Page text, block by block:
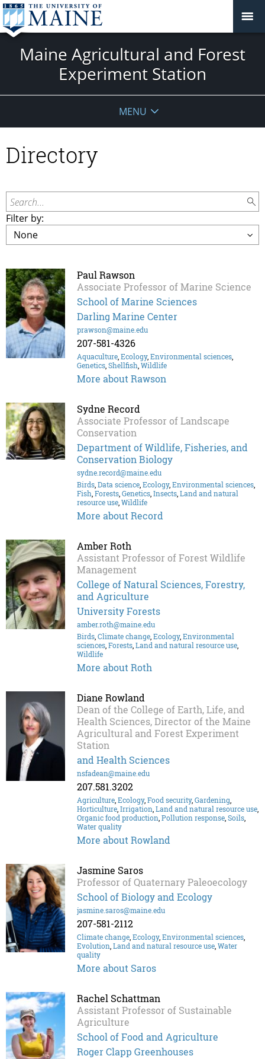
Maine Agricultural and Forest
Experiment Station
MENU
Directory
Search...
Filter by:
Paul Rawson
Associate Professor of Marine Science
School of Marine Sciences
Darling Marine Center
prawson@maine.edu
207-581-4326
Aquaculture,Ecology,Environmental sciences,
Genetics,Shellfish,Wildlife
More about Rawson
Sydne Record
Associate Professor of Landscape
Conservation
Department of Wildlife, Fisheries, and
Conservation Biology
sydne.record@maine.edu
Birds,Data science,Ecology,Environmental sciences,
Fish,Forests,Genetics,Insects,Land and natural
resource use,Wildlife
More about Record
Amber Roth
Assistant Professor of Forest Wildlife
Management
College of Natural Sciences, Forestry,
and Agriculture
University Forests
amber.roth@maine.edu
Birds,Climate change,Ecology,Environmental
sciences,Forests,Land and natural resource use,
Wildlife
More about Roth
Diane Rowland
Dean of the College of Earth, Life, and
Health Sciences, Director of the Maine
Agricultural and Forest Experiment
Station
and Health Sciences
nsfadean@maine.edu
207.581.3202
Agriculture,Ecology,Food security,Gardening,
Horticulture,Irrigation,Land and natural resource use,
Organic food production,Pollution response,Soils,
Water quality
More about Rowland
Jasmine Saros
Professor of Quaternary Paleoecology
School of Biology and Ecology
jasmine.saros@maine.edu
207-581-2112
Climate change,Ecology,Environmental sciences,
Evolution,Land and natural resource use,Water
quality
More about Saros
Rachel Schattman
Assistant Professor of Sustainable
Agriculture
School of Food and Agriculture
Roger Clapp Greenhouses